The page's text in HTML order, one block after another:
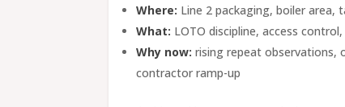
Where: Line 2 packaging, boiler area,
What: LOTO discipline, access
Why now: rising repeat observations,
contractor ramp-up